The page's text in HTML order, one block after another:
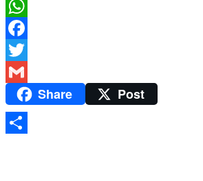
WhatsApp
Facebook
Twitter
Gmail Share Post